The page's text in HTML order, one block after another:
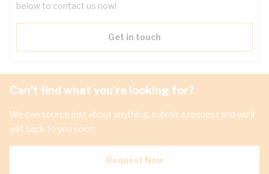
below to contact us now!
Get in touch
Can't find what you're looking for?
We can source just about anything, submit a request and we'll
get back to you soon.
Request Now